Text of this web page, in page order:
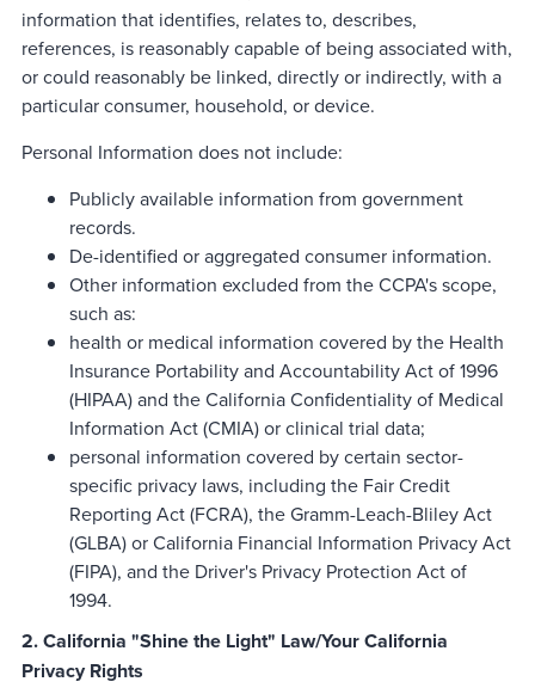
information that identifies, relates to, describes,
references, is reasonably capable of being associated with,
or could reasonably be linked, directly or indirectly, with a
particular consumer, household, or device.
Personal Information does not include:
Publicly available information from government
records.
De-identified or aggregated consumer information.
Other information excluded from the CCPA's scope,
such as:
health or medical information covered by the Health
Insurance Portability and Accountability Act of 1996
(HIPAA) and the California Confidentiality of Medical
Information Act (CMIA) or clinical trial data;
personal information covered by certain sector-
specific privacy laws, including the Fair Credit
Reporting Act (FCRA), the Gramm-Leach-Bliley Act
(GLBA) or California Financial Information Privacy Act
(FIPA), and the Driver's Privacy Protection Act of
1994.
2. California "Shine the Light" Law/Your California
Privacy Rights